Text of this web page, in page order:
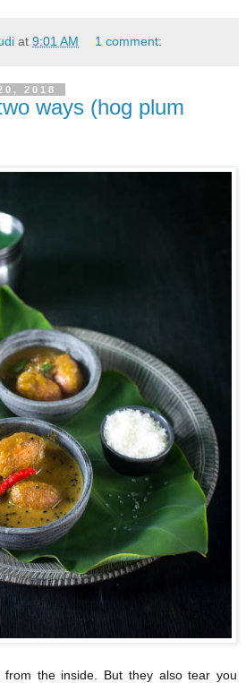
at 9:01 AM 1 comment:
2018
ways (hog plum
from the inside. But they also tear you